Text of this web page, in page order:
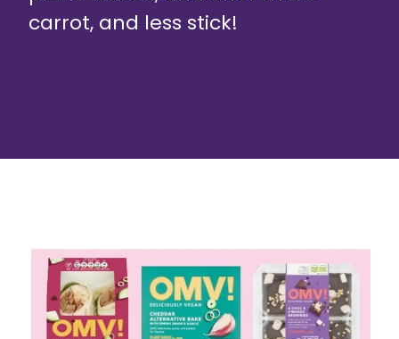
carrot, and less stick!